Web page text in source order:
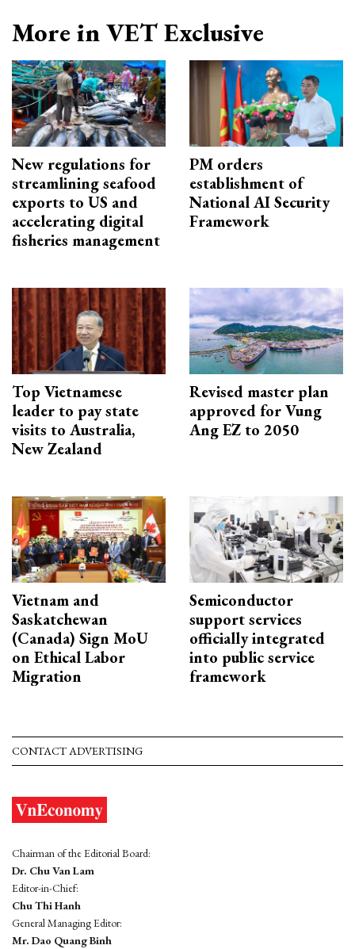
More in VET Exclusive
New regulations for
streamlining seafood
exports to US and
accelerating digital
fisheries management
PM orders
establishment of
National AI Security
Framework
Top Vietnamese
leader to pay state
visits to Australia,
New Zealand
Revised master plan
approved for Vung
Ang EZ to 2050
Vietnam and
Saskatchewan
(Canada) Sign MoU
on Ethical Labor
Migration
Semiconductor
support services
officially integrated
into public service
framework
CONTACT ADVERTISING
Chairman of the Editorial Board:
Dr. Chu Van Lam
Editor-in-Chief:
Chu Thi Hanh
General Managing Editor:
Mr. Dao Quang Binh